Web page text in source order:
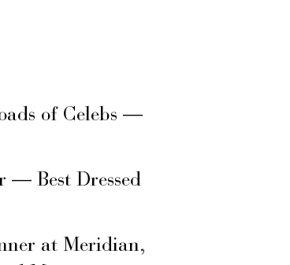
of Celebs —
— Best Dressed
at Meridian,